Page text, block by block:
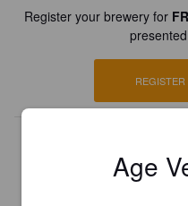
Register your brewery for
Age